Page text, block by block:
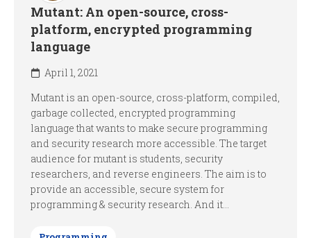
Mutant: An open-source, cross-
platform, encrypted programming
language
April 1, 2021
Mutant is an open-source, cross-platform, compiled,
garbage collected, encrypted programming
language that wants to make secure programming
and security research more accessible. The target
audience for mutant is students, security
researchers, and reverse engineers. The aim is to
provide an accessible, secure system for
programming & security research. And it...